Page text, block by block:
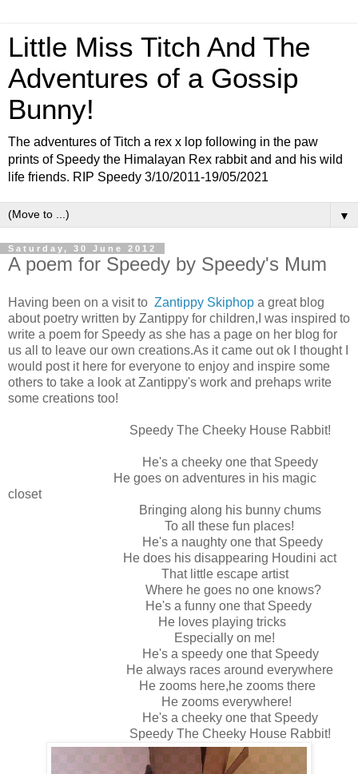
Little Miss Titch And The
Adventures of a Gossip
Bunny!
The adventures of Titch a rex x lop following in the paw
prints of Speedy the Himalayan Rex rabbit and and his wild
life friends. RIP Speedy 3/10/2011-19/05/2021
▼
Saturday, 30 June 2012
A poem for Speedy by Speedy's Mum
Having been on a visit to Zantippy Skiphop a great blog
about poetry written by Zantippy for children,I was inspired to
write a poem for Speedy as she has a page on her blog for
us all to leave our own creations.As it came out ok I thought I
would post it here for everyone to enjoy and inspire some
others to take a look at Zantippy's work and prehaps write
some creations too!
Speedy The Cheeky House Rabbit!
He's a cheeky one that Speedy
He goes on adventures in his magic
closet
Bringing along his bunny chums
To all these fun places!
He's a naughty one that Speedy
He does his disappearing Houdini act
That little escape artist
Where he goes no one knows?
He's a funny one that Speedy
He loves playing tricks
Especially on me!
He's a speedy one that Speedy
He always races around everywhere
He zooms here,he zooms there
He zooms everywhere!
He's a cheeky one that Speedy
Speedy The Cheeky House Rabbit!